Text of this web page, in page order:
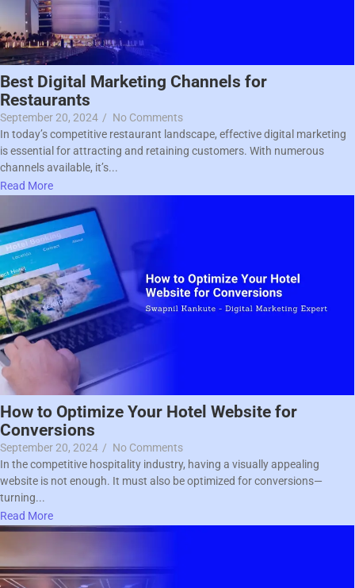
Best Digital Marketing Channels for
Restaurants
September 20, 2024 / No Comments
In today’s competitive restaurant landscape, effective digital marketing
is essential for attracting and retaining customers. With numerous
channels available, it’s...
Read More
How to Optimize Your Hotel Website for
Conversions
September 20, 2024 / No Comments
In the competitive hospitality industry, having a visually appealing
website is not enough. It must also be optimized for conversions—
turning...
Read More